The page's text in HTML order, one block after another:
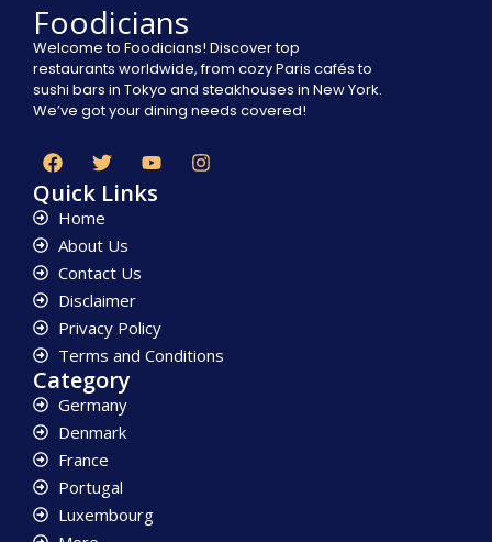
Foodicians
Welcome to Foodicians! Discover top
restaurants worldwide, from cozy Paris cafés to
sushi bars in Tokyo and steakhouses in New York.
We’ve got your dining needs covered!
Quick Links
Home
About Us
Contact Us
Disclaimer
Privacy Policy
Terms and Conditions
Category
Germany
Denmark
France
Portugal
Luxembourg